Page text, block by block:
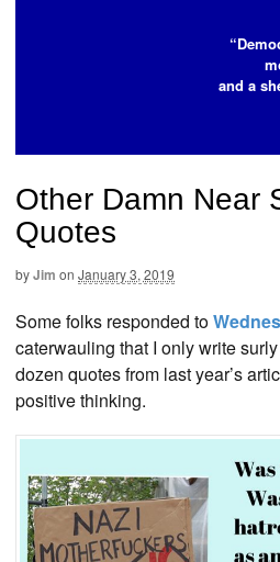
and a
Other Damn Near
Quotes
byJim on January 3, 2019
Some folks responded to
caterwauling that I only write
dozen quotes from last year’s
positive thinking.